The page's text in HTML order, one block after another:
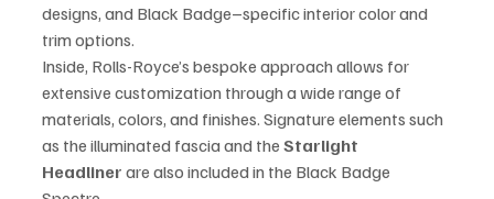
designs, and Black Badge–specific interior color and
trim options.
Inside, Rolls-Royce’s bespoke approach allows for
extensive customization through a wide range of
materials, colors, and finishes. Signature elements such
as the illuminated fascia and the Starlight
Headliner are also included in the Black Badge